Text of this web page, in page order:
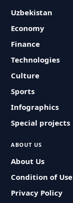
Uzbekistan
Economy
Finance
Technologies
Culture
Sports
Infographics
Special projects
ABOUT US
About Us
Condition of Use
Privacy Policy